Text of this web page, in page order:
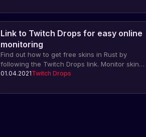
Twitch
Drops:
New
Round
of
Find
out
about
new
05.11.2024
Twitch
Link to Twitch Drops for easy online
monitoring
Find out how to get free skins in Rust by
following the Twitch Drops link. Monitor skin
drops on Twitch and don't miss the opportunity
01.04.2021Twitch Drops